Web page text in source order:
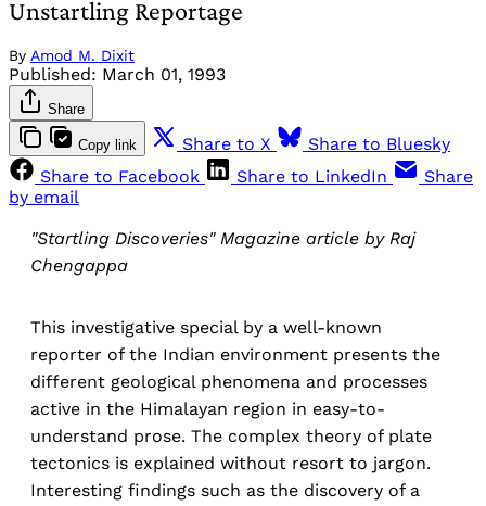
Unstartling Reportage
By Amod M. Dixit
Published: March 01, 1993
Share
Copy link Share to X
Share to Bluesky
Share to Facebook
Share to LinkedIn
Share
by email
"Startling Discoveries" Magazine article by Raj
Chengappa
This investigative special by a well-known
reporter of the Indian environment presents the
different geological phenomena and processes
active in the Himalayan region in easy-to-
understand prose. The complex theory of plate
tectonics is explained without resort to jargon.
Interesting findings such as the discovery of a